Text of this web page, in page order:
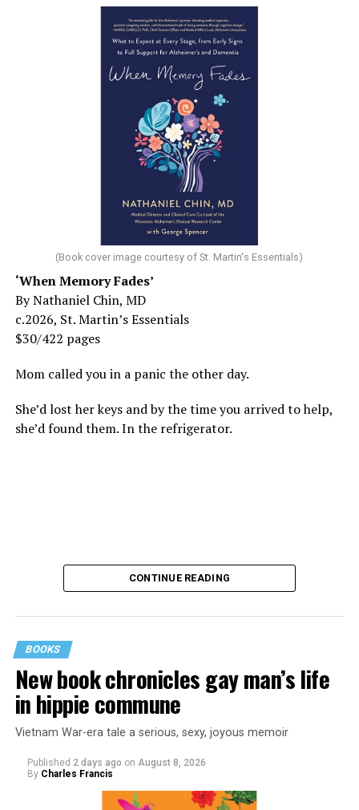
(Book cover image courtesy of St. Martin's Essentials)
‘When Memory Fades’
By Nathaniel Chin, MD
c.2026, St. Martin’s Essentials
$30/422 pages
Mom called you in a panic the other day.
She’d lost her keys and by the time you arrived to help,
she’d found them. In the refrigerator.
These kinds of things keep happening, not often but
often enough, and you don’t know quite what to worry
about. But in the new book “When Memory Fades” by
Nathaniel Chin, MD, you’ll learn about the journey
ahead, for both of you.
You can’t remember why you walked into a room. You
CONTINUE READING
BOOKS
New book chronicles gay man’s life
in hippie commune
Vietnam War-era tale a serious, sexy, joyous memoir
Published 2 days ago on August 8, 2026
By Charles Francis